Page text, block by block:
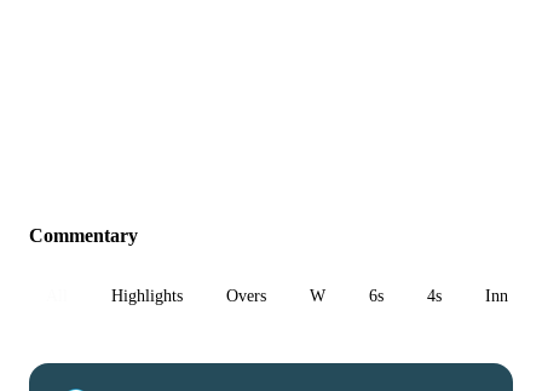
Commentary
Highlights Overs W 6s 4s Inn 1